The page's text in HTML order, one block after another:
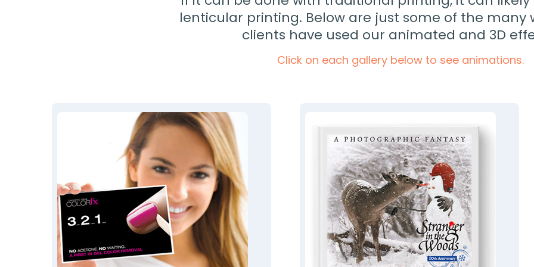
lenticular printing. Below are just some of the many
clients have used our animated and 3D
Click on each gallery below to see animations.